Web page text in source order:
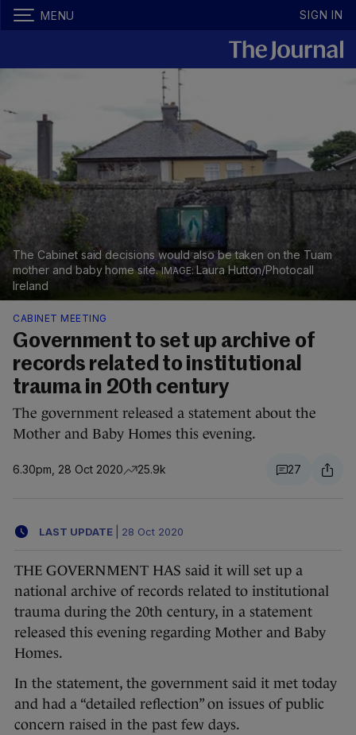
MENU SIGN IN
The Cabinet said decisions would also be taken on the Tuam
mother and baby home site.
Laura Hutton/Photocall
Ireland
CABINET MEETING
Government to set up archive of
records related to institutional
trauma in 20th century
The government released a statement about the
Mother and Baby Homes this evening.
6.30pm, 28 Oct 2020 25.9k 27
LAST UPDATE 28 Oct 2020
THE GOVERNMENT HAS said it will set up a
national archive of records related to institutional
trauma during the 20th century, in a statement
released this evening regarding Mother and Baby
Homes.
In the statement, the government said it met today
and had a “detailed reflection” on issues of public
concern raised in the past few days.